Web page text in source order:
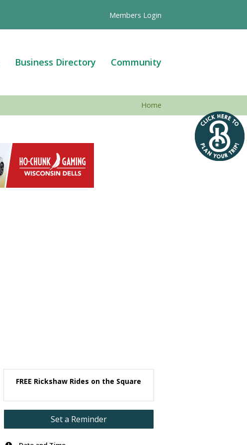
Members Login
Business Directory Community
Home
FREE Rickshaw Rides on the Square
Set a Reminder